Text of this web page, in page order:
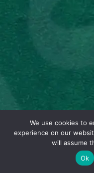
We use cookies to
experience on our
will assume
Ok